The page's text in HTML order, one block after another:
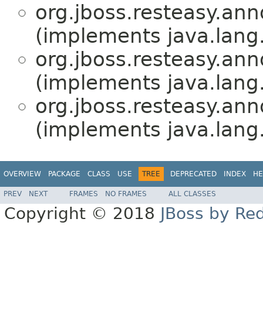
(implements
(implements
(implements
OVERVIEW PACKAGE CLASS USE TREE DEPRECATED INDEX
PREV NEXT FRAMES NO FRAMES ALL CLASSES
Copyright © 2018 JBoss by